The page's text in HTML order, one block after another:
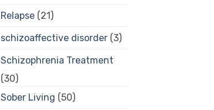
Relapse(21)
schizoaffective disorder(3)
Schizophrenia Treatment
(30)
Sober Living (50)